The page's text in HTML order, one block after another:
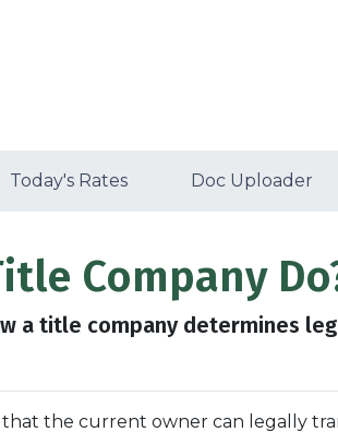
Today's Rates Doc Uploader
Company
a title company determines
that the current owner can legally